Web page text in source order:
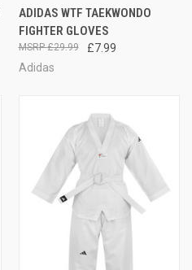
ADIDAS WTF TAEKWONDO
FIGHTER GLOVES
£7.99
£29.99
Adidas